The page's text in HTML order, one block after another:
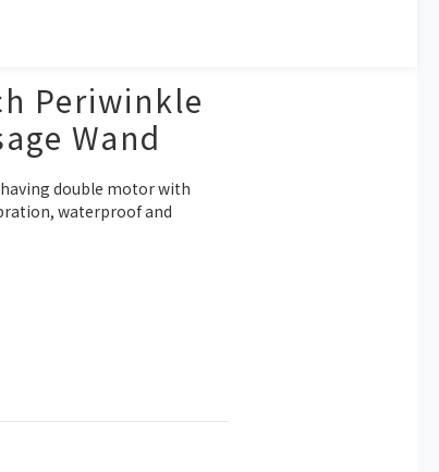
Periwinkle
Wand
double motor with
waterproof and